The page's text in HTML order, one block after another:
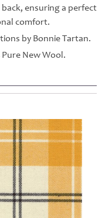
ensuring a perfect
comfort.
by Bonnie Tartan.
New Wool.